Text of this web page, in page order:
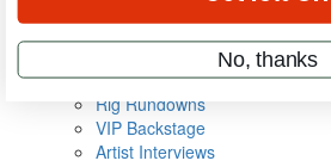
Metal Sticks
Rig Rundowns
VIP Backstage
Artist Interviews
No, thanks